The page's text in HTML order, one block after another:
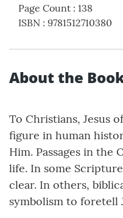
Page Count : 138
ISBN : 9781512710380
About the
To Christians, Jesus
figure in human
Him. Passages in the
life. In some
clear. In others,
symbolism to foretell